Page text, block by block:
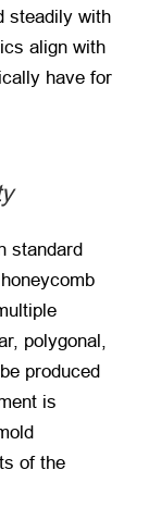
steadily with
align with
have for
standard
polygonal,
produced
is
of the